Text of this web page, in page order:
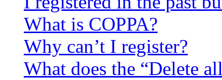
What is COPPA?
Why can’t I register?
What does the “Delete